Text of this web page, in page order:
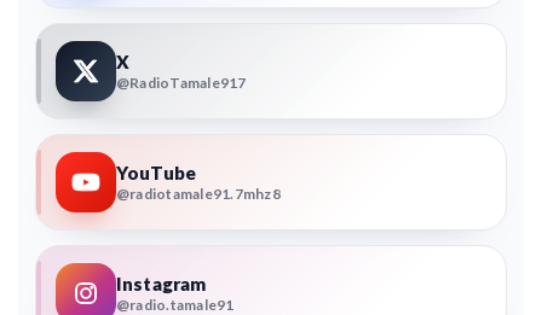
X
@RadioTamale917
YouTube
@radiotamale91.7mhz8
Instagram
@radio.tamale91